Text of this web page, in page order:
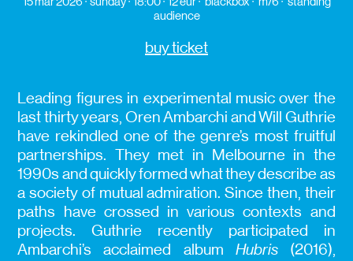
audience
buy ticket
Leading figures in experimental music over the
last thirty years, Oren Ambarchi and Will Guthrie
have rekindled one of the genre’s most fruitful
partnerships. They met in Melbourne in the
1990s and quickly formed what they describe as
a society of mutual admiration. Since then, their
paths have crossed in various contexts and
projects. Guthrie recently participated in
Ambarchi’s acclaimed album Hubris(2016),